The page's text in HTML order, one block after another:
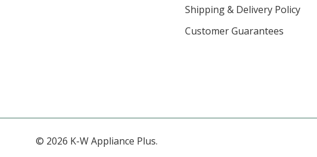
Shipping & Delivery Policy
Customer Guarantees
© 2026 K-W Appliance Plus.